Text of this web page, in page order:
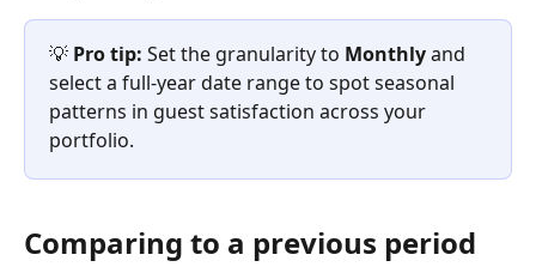
💡 Pro tip: Set the granularity to Monthly and
select a full-year date range to spot seasonal
patterns in guest satisfaction across your
portfolio.
Comparing to a previous period